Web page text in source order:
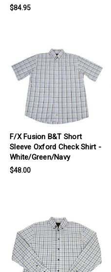
$84.95
F/X Fusion B&T Short
Sleeve Oxford Check Shirt -
White/Green/Navy
$48.00
products.view_product
products.view_product